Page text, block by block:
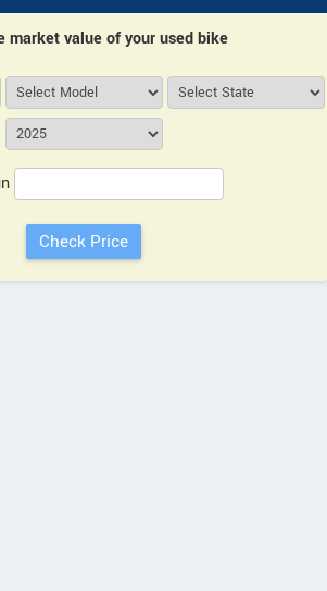
market value of your used bike